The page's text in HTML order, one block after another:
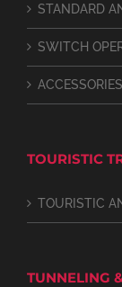
STANDARD
SWITCH
ACCESSORIES
TOURISTIC
TOURISTIC
TUNNELING